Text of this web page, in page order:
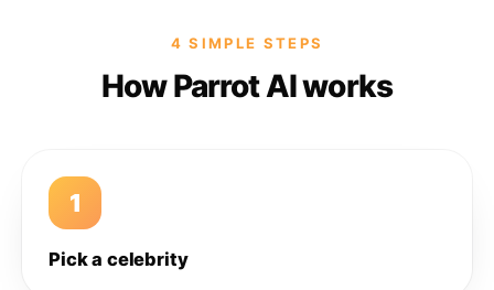
4 SIMPLE STEPS
How Parrot AI works
1
Pick a celebrity